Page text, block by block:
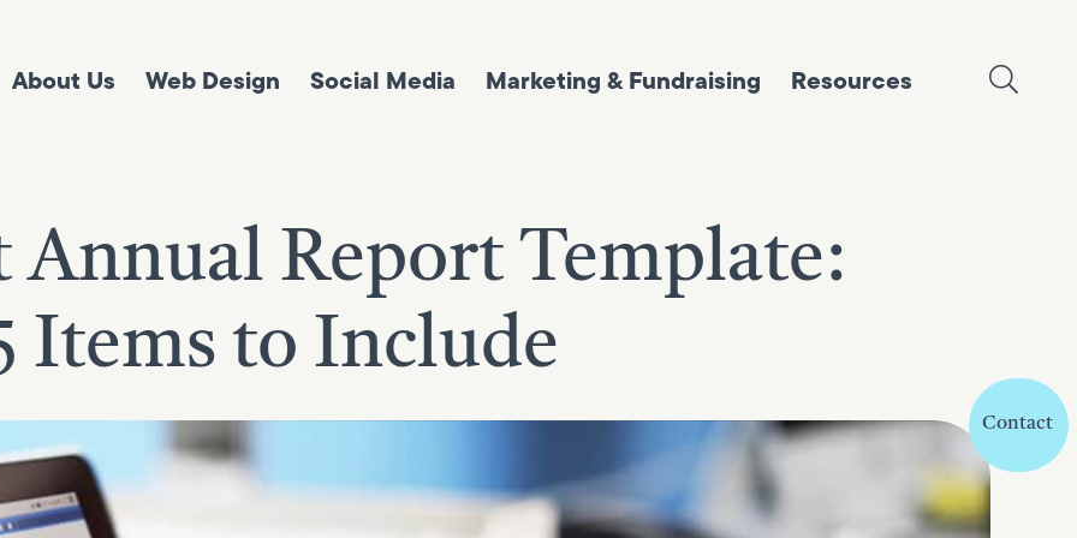
Contact
About Us Web Design Social Media Marketing & Fundraising Resources
Report Template:
Items to Include